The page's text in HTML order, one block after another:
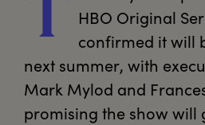
T HBO Original
confirmed it will
next summer, with
Mark Mylod and
promising the show will